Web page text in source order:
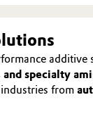
ADDITIVES
specialty
from